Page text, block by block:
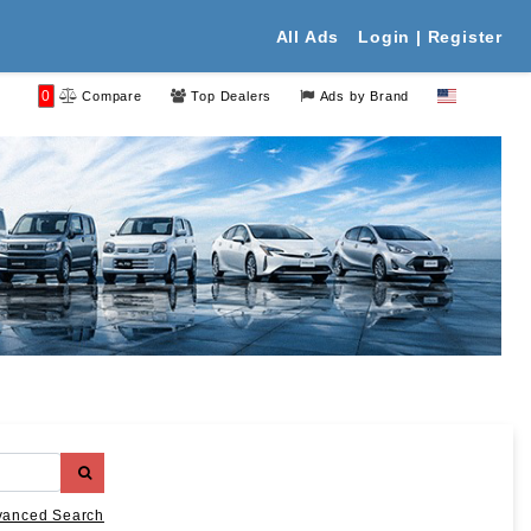
All Ads Login | Register
0 Compare Top Dealers Ads by Brand
Search